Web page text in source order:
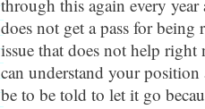
through this again every year
does not get a pass for being
issue that does not help right
can understand your
be to be told to let it go